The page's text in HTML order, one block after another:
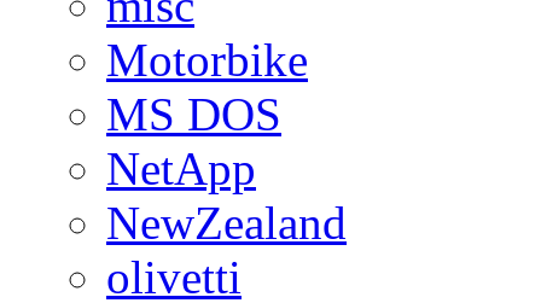
Motorbike
MS DOS
NetApp
NewZealand
olivetti